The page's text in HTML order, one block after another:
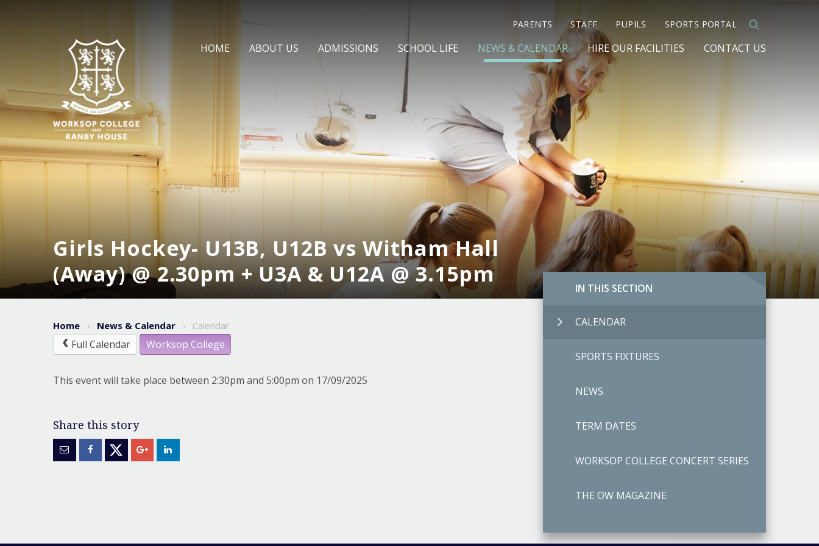
HOME ABOUT US ADMISSIONS SCHOOL LIFE NEWS & CALENDAR HIRE OUR FACILITIES CONTACT US
PARENTS STAFF PUPILS SPORTS PORTAL
Girls Hockey- U13B, U12B vs Witham Hall
(Away) @ 2.30pm + U3A & U12A @ 3.15pm
IN THIS SECTION
CALENDAR
SPORTS FIXTURES
NEWS
TERM DATES
WORKSOP COLLEGE CONCERT SERIES
THE OW MAGAZINE
Home News & Calendar Calendar
Full Calendar Worksop College
This event will take place between 2:30pm and 5:00pm on 17/09/2025